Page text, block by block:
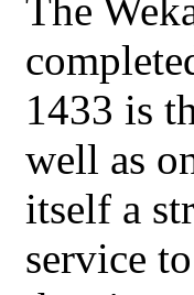
The
1433 is
well as
itself a
service